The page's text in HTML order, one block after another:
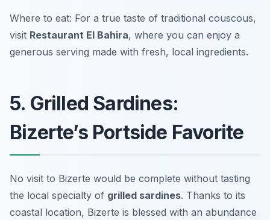
Where to eat: For a true taste of traditional couscous,
visit Restaurant El Bahira, where you can enjoy a
generous serving made with fresh, local ingredients.
5. Grilled Sardines:
Bizerte’s Portside Favorite
No visit to Bizerte would be complete without tasting
the local specialty of grilled sardines. Thanks to its
coastal location, Bizerte is blessed with an abundance